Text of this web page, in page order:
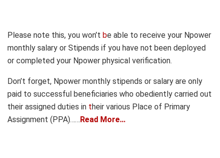
Please note this, you won’t be able to receive your Npower
monthly salary or Stipends if you have not been deployed
or completed your Npower physical verification.
Don’t forget, Npower monthly stipends or salary are only
paid to successful beneficiaries who obediently carried out
their assigned duties in their various Place of Primary
Assignment (PPA)……Read More…